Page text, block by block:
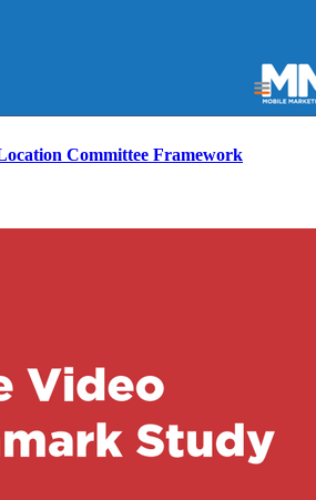
Committee Framework